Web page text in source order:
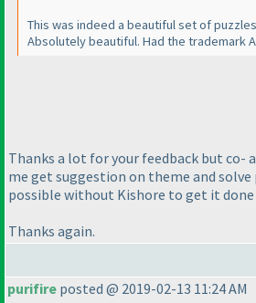
This was indeed a beautiful set of
Absolutely beautiful. Had the trademark
Thanks a lot for your feedback but co-
me get suggestion on theme and
possible without Kishore to get it done
Thanks again.
purifire posted @ 2019-02-13 11:24 AM